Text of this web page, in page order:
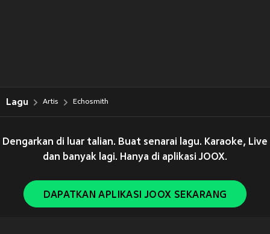
Lagu Artis Echosmith
Dengarkan di luar talian. Buat senarai lagu. Karaoke, Live
dan banyak lagi. Hanya di aplikasi JOOX.
DAPATKAN APLIKASI JOOX SEKARANG